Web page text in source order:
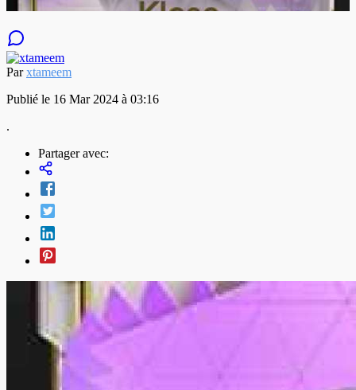
Parxtameem
Publié le 16 Mar 2024 à 03:16
.
Partager avec: